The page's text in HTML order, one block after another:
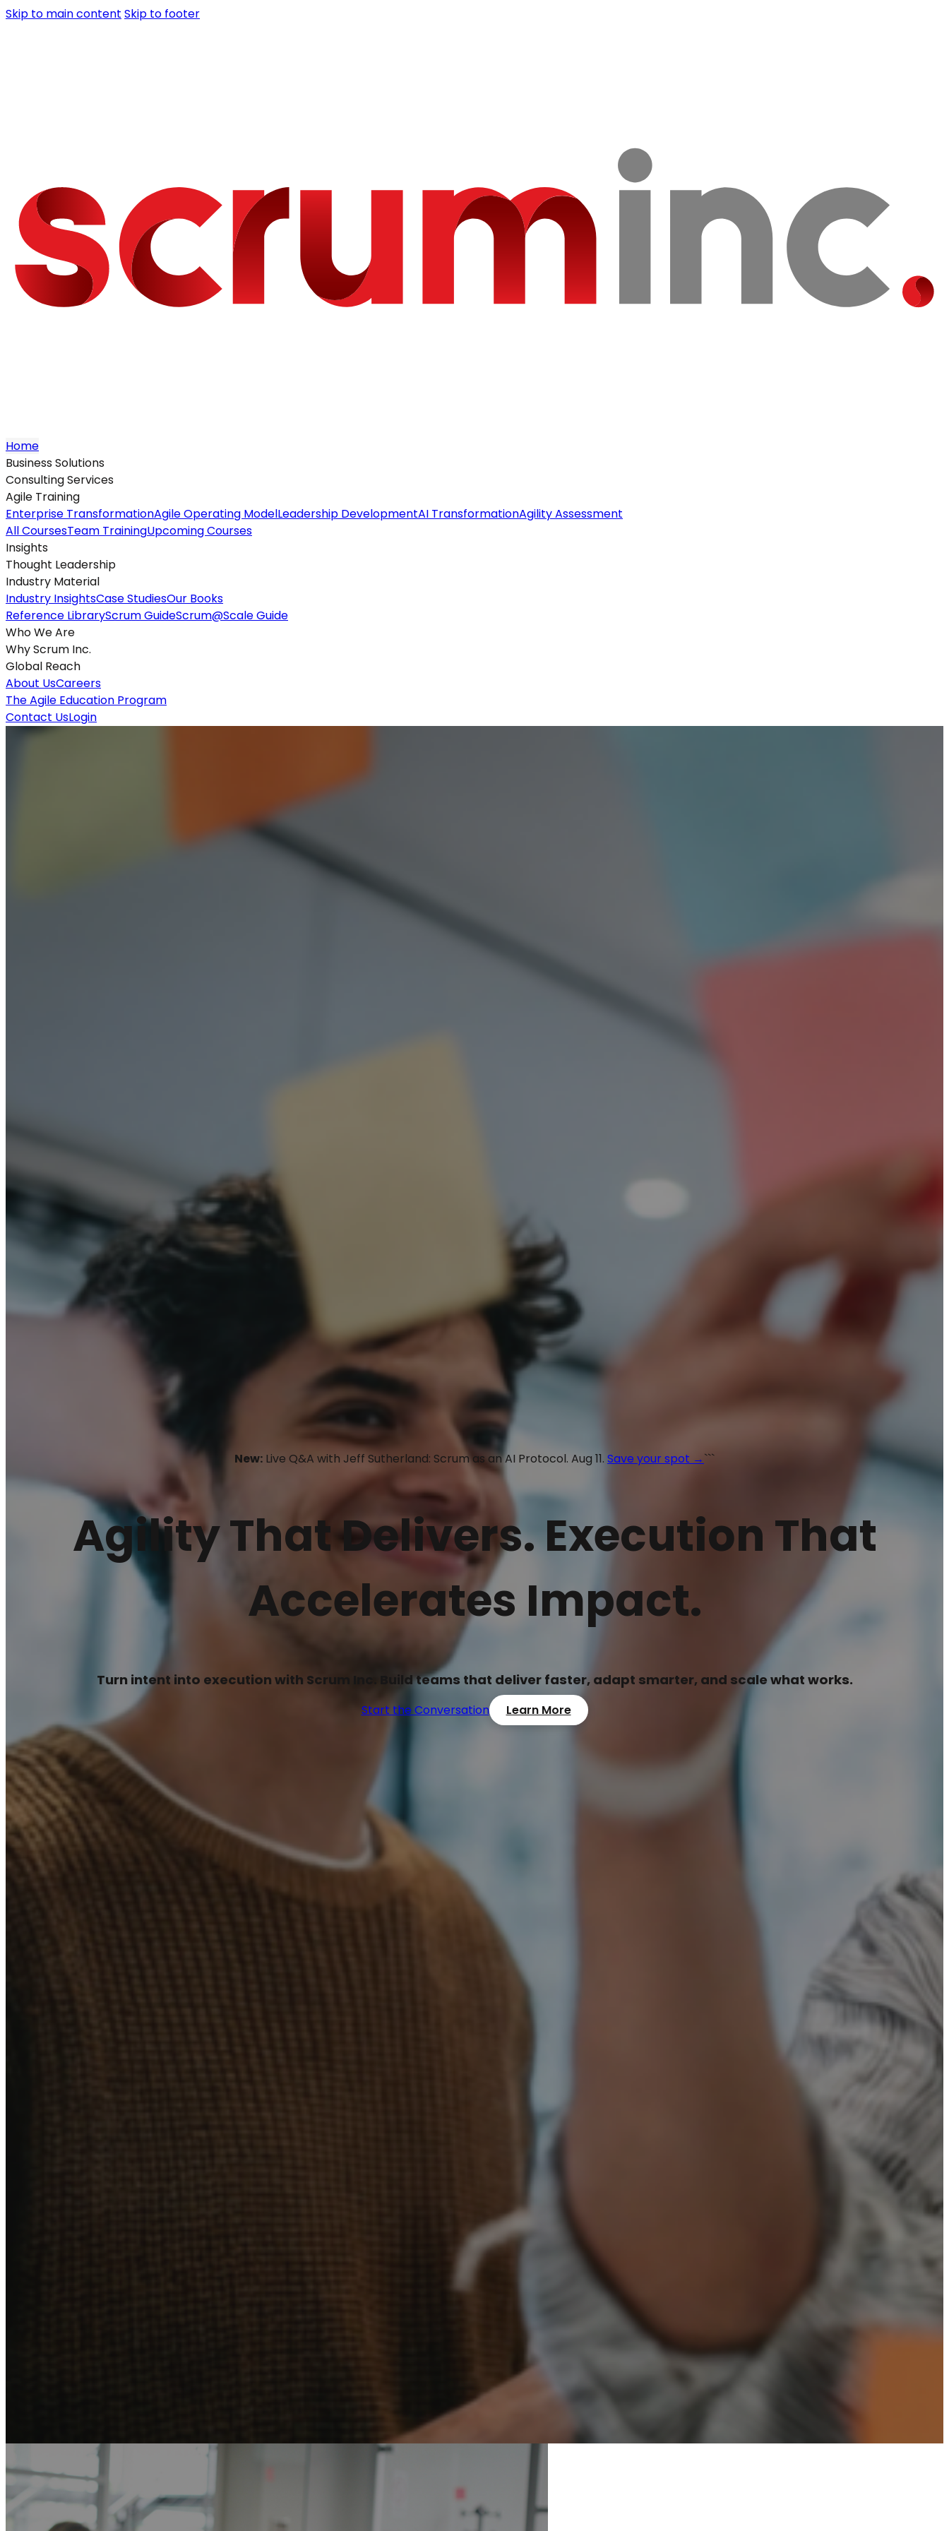
Skip to main content Skip to footer
Home
Business Solutions
Consulting Services
Agile Training
Enterprise TransformationAgile Operating ModelLeadership DevelopmentAI TransformationAgility Assessment
All CoursesTeam TrainingUpcoming Courses
Insights
Thought Leadership
Industry Material
Industry InsightsCase StudiesOur Books
Reference LibraryScrum GuideScrum@Scale Guide
Who We Are
Why Scrum Inc.
Global Reach
About UsCareers
The Agile Education Program
Contact UsLogin
New: Live Q&A with Jeff Sutherland: Scrum as an AI Protocol. Aug 11. Save your spot →```
Agility That Delivers. Execution That
Accelerates Impact.
Turn intent into execution with Scrum Inc. Build teams that deliver faster, adapt smarter, and scale what works.
Start the Conversation Learn More